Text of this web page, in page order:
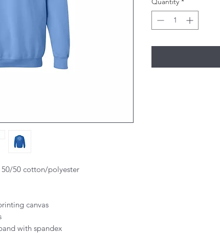
50/50 cotton/polyester
canvas
with spandex